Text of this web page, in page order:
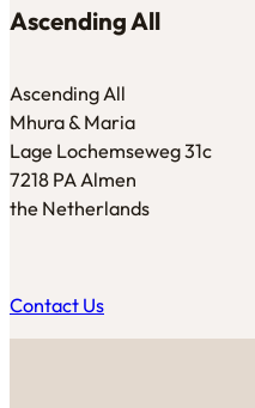
Ascending All
Ascending All
Mhura & Maria
Lage Lochemseweg 31c
7218 PA Almen
the Netherlands
Contact Us